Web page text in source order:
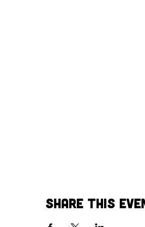
Share This